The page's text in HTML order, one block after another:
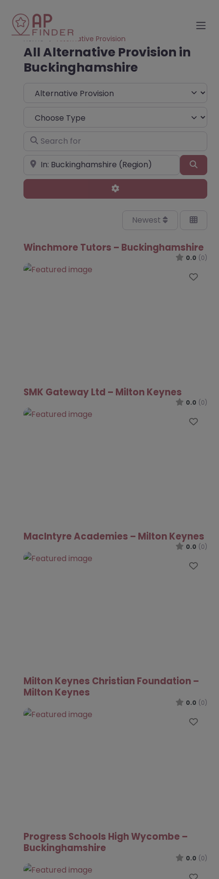
Home Alternative Provision
All Alternative Provision in
Buckinghamshire
Select search type
Choose Type
Search for
Near
Advanced Filters
Newest
Winchmore Tutors – Buckinghamshire
0.0 (0)
SMK Gateway Ltd – Milton Keynes
0.0 (0)
MacIntyre Academies – Milton Keynes
0.0 (0)
Milton Keynes Christian Foundation –
Milton Keynes
0.0 (0)
Progress Schools High Wycombe –
Buckinghamshire
0.0 (0)